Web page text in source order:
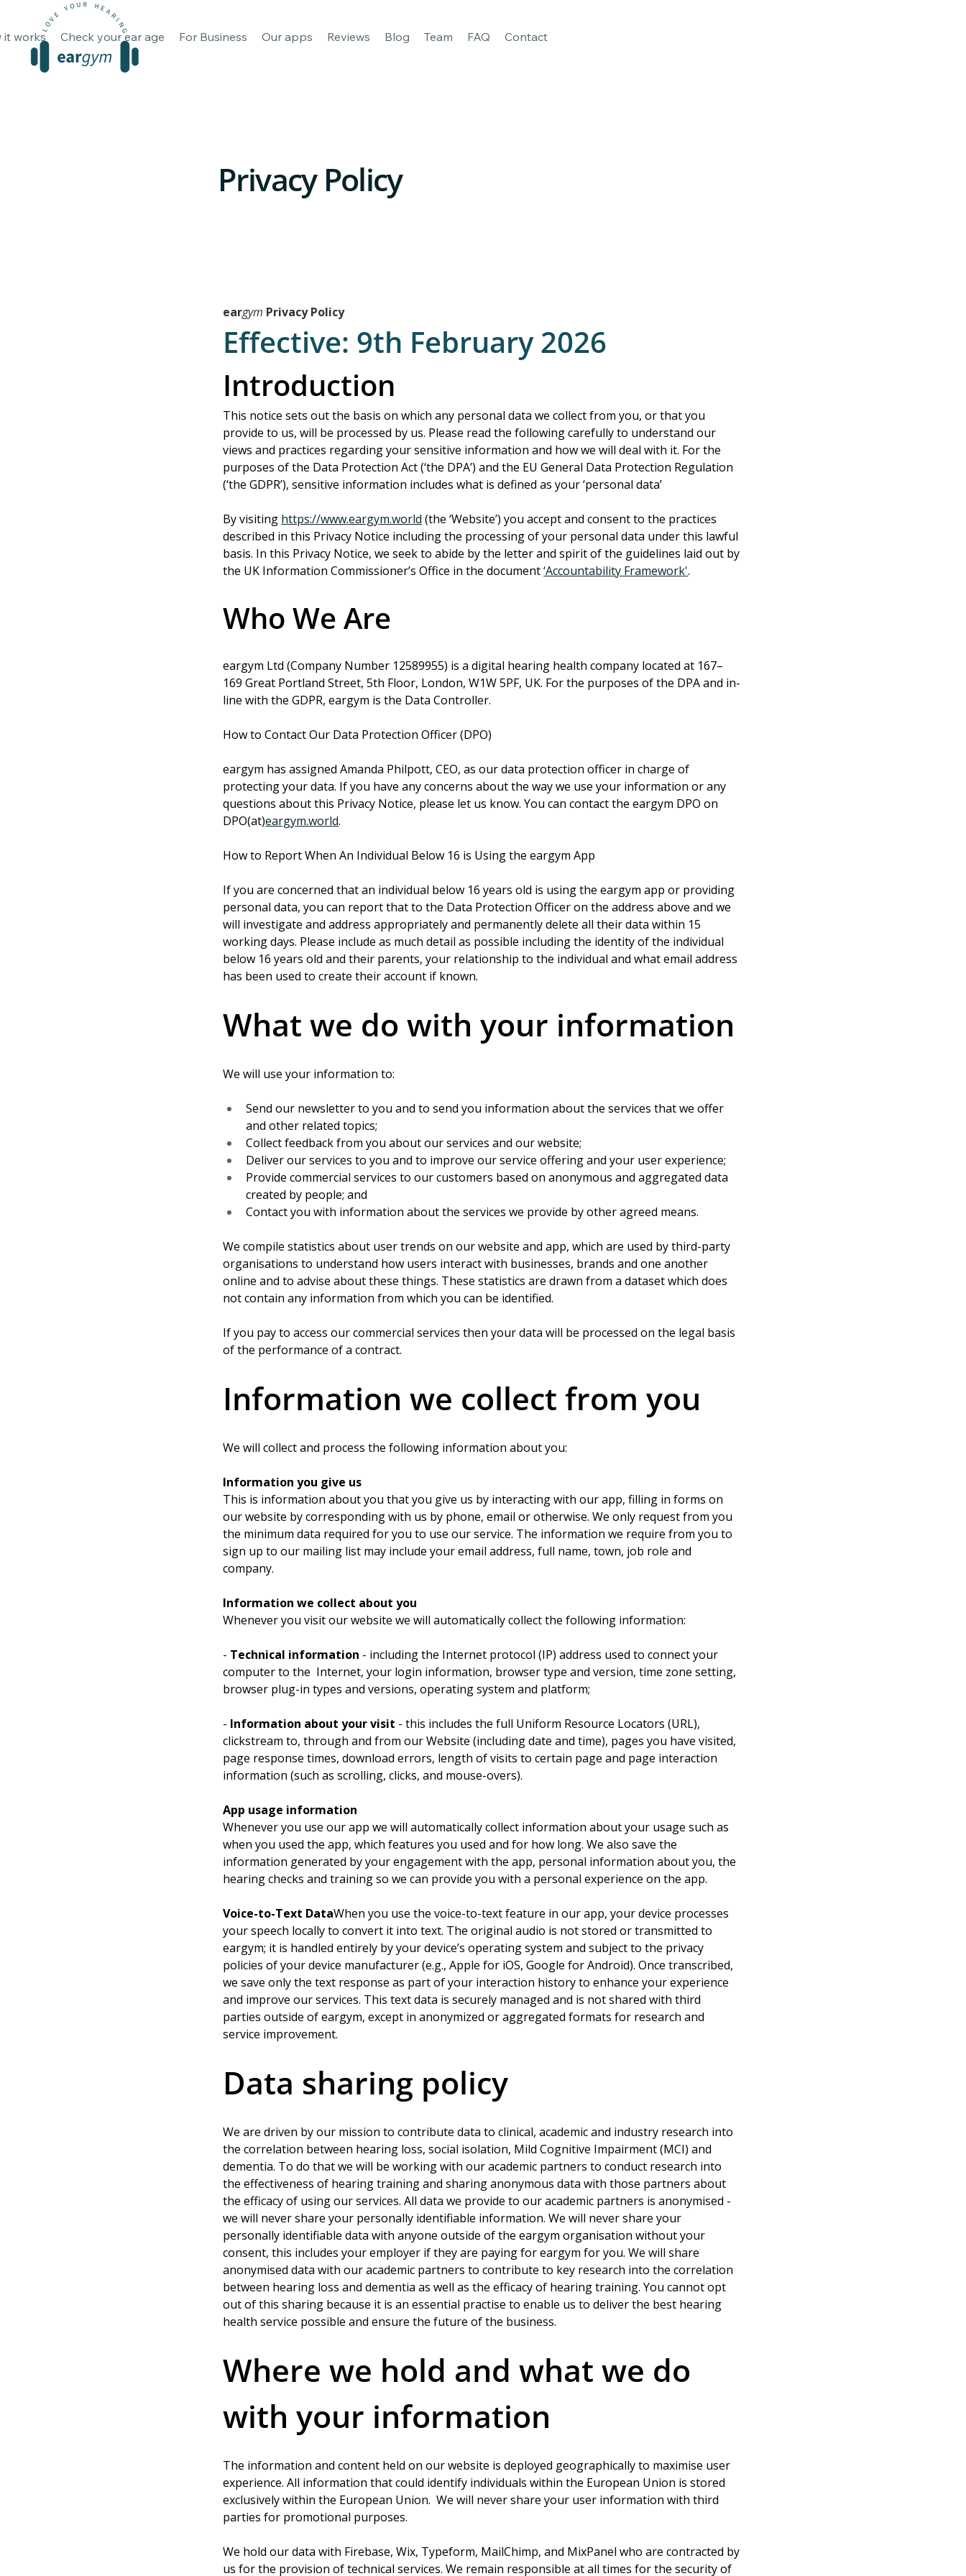
it works Check your ear age For Business Our apps Reviews Blog Team FAQ Contact
Privacy Policy
eargym Privacy Policy
Effective: 9th February 2026
Introduction
This notice sets out the basis on which any personal data we collect from you, or that you
provide to us, will be processed by us. Please read the following carefully to understand our
views and practices regarding your sensitive information and how we will deal with it. For the
purposes of the Data Protection Act (‘the DPA’) and the EU General Data Protection Regulation
(‘the GDPR’), sensitive information includes what is defined as your ‘personal data’
By visiting https://www.eargym.world (the ‘Website’) you accept and consent to the practices
described in this Privacy Notice including the processing of your personal data under this lawful
basis. In this Privacy Notice, we seek to abide by the letter and spirit of the guidelines laid out by
the UK Information Commissioner’s Office in the document ‘Accountability Framework'.
Who We Are
eargym Ltd (Company Number 12589955) is a digital hearing health company located at 167–
169 Great Portland Street, 5th Floor, London, W1W 5PF, UK. For the purposes of the DPA and in-
line with the GDPR, eargym is the Data Controller.
How to Contact Our Data Protection Officer (DPO)
eargym has assigned Amanda Philpott, CEO, as our data protection officer in charge of
protecting your data. If you have any concerns about the way we use your information or any
questions about this Privacy Notice, please let us know. You can contact the eargym DPO on
DPO(at)eargym.world.
How to Report When An Individual Below 16 is Using the eargym App
If you are concerned that an individual below 16 years old is using the eargym app or providing
personal data, you can report that to the Data Protection Officer on the address above and we
will investigate and address appropriately and permanently delete all their data within 15
working days. Please include as much detail as possible including the identity of the individual
below 16 years old and their parents, your relationship to the individual and what email address
has been used to create their account if known.
What we do with your information
We will use your information to:
Send our newsletter to you and to send you information about the services that we offer
and other related topics;
Collect feedback from you about our services and our website;
Deliver our services to you and to improve our service offering and your user experience;
Provide commercial services to our customers based on anonymous and aggregated data
created by people; and
Contact you with information about the services we provide by other agreed means.
We compile statistics about user trends on our website and app, which are used by third-party
organisations to understand how users interact with businesses, brands and one another
online and to advise about these things. These statistics are drawn from a dataset which does
not contain any information from which you can be identified.
If you pay to access our commercial services then your data will be processed on the legal basis
of the performance of a contract.
Information we collect from you
We will collect and process the following information about you:
Information you give us
This is information about you that you give us by interacting with our app, filling in forms on
our website by corresponding with us by phone, email or otherwise. We only request from you
the minimum data required for you to use our service. The information we require from you to
sign up to our mailing list may include your email address, full name, town, job role and
company.
Information we collect about you
Whenever you visit our website we will automatically collect the following information:
- Technical information - including the Internet protocol (IP) address used to connect your
computer to the  Internet, your login information, browser type and version, time zone setting,
browser plug-in types and versions, operating system and platform;
- Information about your visit - this includes the full Uniform Resource Locators (URL),
clickstream to, through and from our Website (including date and time), pages you have visited,
page response times, download errors, length of visits to certain page and page interaction
information (such as scrolling, clicks, and mouse-overs).
App usage information
Whenever you use our app we will automatically collect information about your usage such as
when you used the app, which features you used and for how long. We also save the
information generated by your engagement with the app, personal information about you, the
hearing checks and training so we can provide you with a personal experience on the app.
Voice-to-Text DataWhen you use the voice-to-text feature in our app, your device processes
your speech locally to convert it into text. The original audio is not stored or transmitted to
eargym; it is handled entirely by your device’s operating system and subject to the privacy
policies of your device manufacturer (e.g., Apple for iOS, Google for Android). Once transcribed,
we save only the text response as part of your interaction history to enhance your experience
and improve our services. This text data is securely managed and is not shared with third
parties outside of eargym, except in anonymized or aggregated formats for research and
service improvement.
Data sharing policy
We are driven by our mission to contribute data to clinical, academic and industry research into
the correlation between hearing loss, social isolation, Mild Cognitive Impairment (MCI) and
dementia. To do that we will be working with our academic partners to conduct research into
the effectiveness of hearing training and sharing anonymous data with those partners about
the efficacy of using our services. All data we provide to our academic partners is anonymised -
we will never share your personally identifiable information. We will never share your
personally identifiable data with anyone outside of the eargym organisation without your
consent, this includes your employer if they are paying for eargym for you. We will share
anonymised data with our academic partners to contribute to key research into the correlation
between hearing loss and dementia as well as the efficacy of hearing training. You cannot opt
out of this sharing because it is an essential practise to enable us to deliver the best hearing
health service possible and ensure the future of the business.
Where we hold and what we do
with your information
The information and content held on our website is deployed geographically to maximise user
experience. All information that could identify individuals within the European Union is stored
exclusively within the European Union.  We will never share your user information with third
parties for promotional purposes.
We hold our data with Firebase, Wix, Typeform, MailChimp, and MixPanel who are contracted by
us for the provision of technical services. We remain responsible at all times for the security of